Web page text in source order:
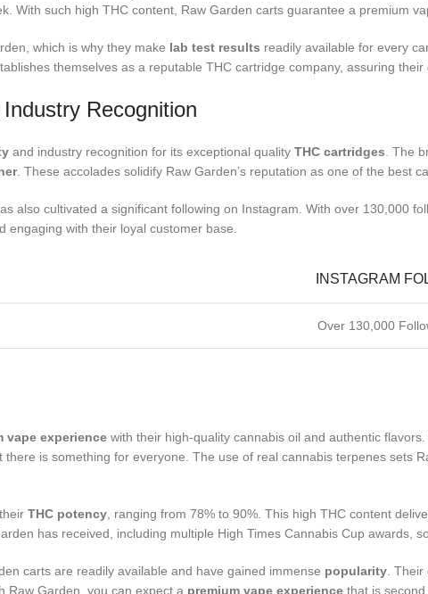
With such high THC content, Raw Garden carts guarantee a premium
which is why they make lab test results readily available for every
themselves as a reputable THC cartridge company, assuring
Recognition
and industry recognition for its exceptional quality THC cartridges . The
. These accolades solidify Raw Garden’s reputation as one of the best
also cultivated a significant following on Instagram. With over 130,000
with their loyal customer base.
INSTAGRAM
Over 130,000
vape experience with their high-quality cannabis oil and authentic flavors.
is something for everyone. The use of real cannabis terpenes sets
THC potency , ranging from 78% to 90%. This high THC content
has received, including multiple High Times Cannabis Cup awards,
carts are readily available and have gained immense popularity .
Raw Garden, you can expect a premium vape experience that is second